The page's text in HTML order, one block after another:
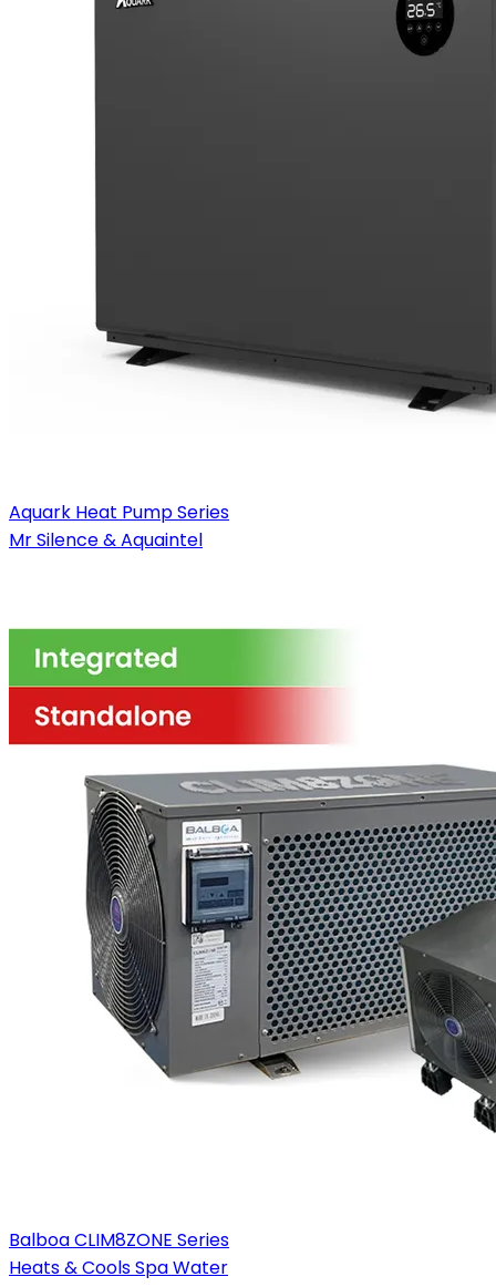
Aquark Heat Pump Series
Mr Silence & Aquaintel
Balboa CLIM8ZONE Series
Heats & Cools Spa Water